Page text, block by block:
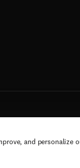
and personalize
for text and data